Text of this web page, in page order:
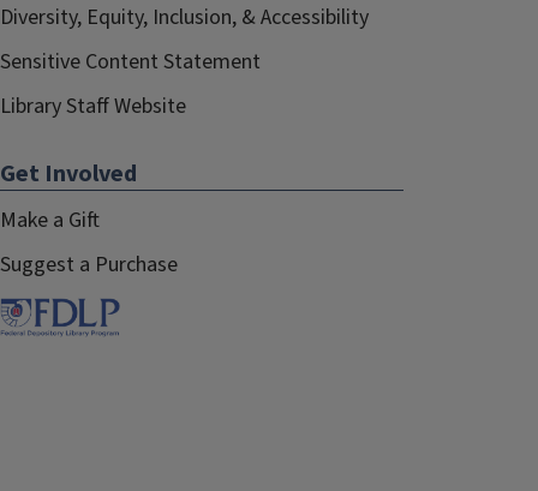
Diversity, Equity, Inclusion, & Accessibility
Sensitive Content Statement
Library Staff Website
Get Involved
Make a Gift
Suggest a Purchase